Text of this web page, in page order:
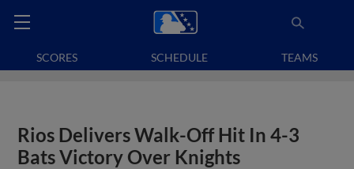
SCORES SCHEDULE TEAMS
Rios Delivers Walk-Off Hit In 4-3
Bats Victory Over Knights